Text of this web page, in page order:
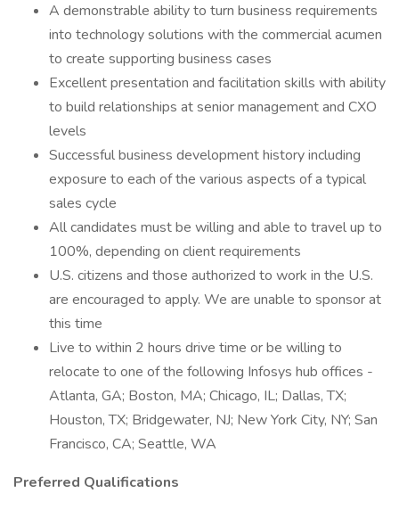
A demonstrable ability to turn business requirements
into technology solutions with the commercial acumen
to create supporting business cases
Excellent presentation and facilitation skills with ability
to build relationships at senior management and CXO
levels
Successful business development history including
exposure to each of the various aspects of a typical
sales cycle
All candidates must be willing and able to travel up to
100%, depending on client requirements
U.S. citizens and those authorized to work in the U.S.
are encouraged to apply. We are unable to sponsor at
this time
Live to within 2 hours drive time or be willing to
relocate to one of the following Infosys hub offices -
Atlanta, GA; Boston, MA; Chicago, IL; Dallas, TX;
Houston, TX; Bridgewater, NJ; New York City, NY; San
Francisco, CA; Seattle, WA
Preferred Qualifications